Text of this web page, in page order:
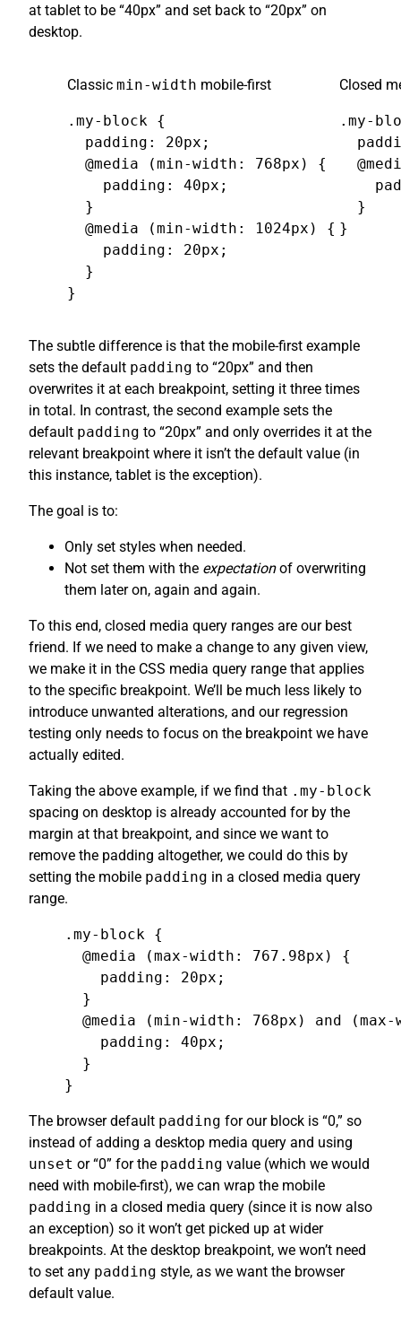
at tablet to be “40px” and set back to “20px” on
desktop.
Classic min-width mobile-first
.my-block {
  padding: 20px;
  @media (min-width: 768px) {
    padding: 40px;
  }
  @media (min-width: 1024px) {
    padding: 20px;
  }
}
Closed
.my-
  }
}
The subtle difference is that the mobile-first example
sets the default padding to “20px” and then
overwrites it at each breakpoint, setting it three times
in total. In contrast, the second example sets the
default padding to “20px” and only overrides it at the
relevant breakpoint where it isn’t the default value (in
this instance, tablet is the exception).
The goal is to:
Only set styles when needed.
Not set them with the expectationof overwriting
them later on, again and again.
To this end, closed media query ranges are our best
friend. If we need to make a change to any given view,
we make it in the CSS media query range that applies
to the specific breakpoint. We’ll be much less likely to
introduce unwanted alterations, and our regression
testing only needs to focus on the breakpoint we have
actually edited.
Taking the above example, if we find that .my-block
spacing on desktop is already accounted for by the
margin at that breakpoint, and since we want to
remove the padding altogether, we could do this by
setting the mobile padding in a closed media query
range.
.my-block {
@media (max-width: 767.98px) {
padding: 20px;
}
@media (min-width: 768px) and
padding: 40px;
}
}
The browser default padding for our block is “0,” so
instead of adding a desktop media query and using
unset or “0” for the padding value (which we would
need with mobile-first), we can wrap the mobile
padding in a closed media query (since it is now also
an exception) so it won’t get picked up at wider
breakpoints. At the desktop breakpoint, we won’t need
to set any padding style, as we want the browser
default value.